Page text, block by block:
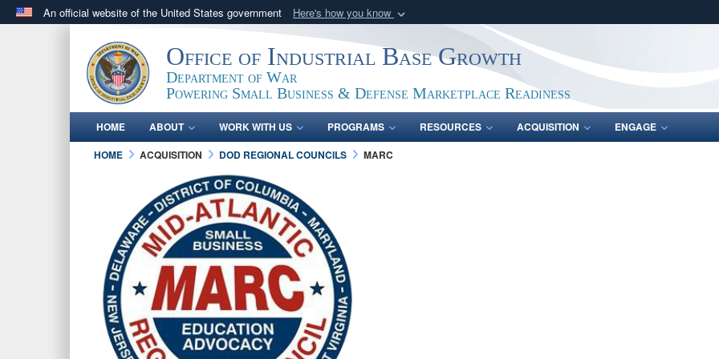
An official website of the United States government Here's how you know
.govwebsite belongs to an official government organization in the United
States.
Share sensitive
Office of Industrial Base Growth
Department of War
Powering Small Business & Defense Marketplace Readiness
HOME ABOUT WORK WITH US PROGRAMS RESOURCES ACQUISITION
ENGAGE
HOME
ACQUISITION DOD REGIONAL COUNCILS MARC